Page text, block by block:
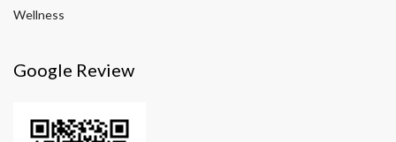
Wellness
Google Review